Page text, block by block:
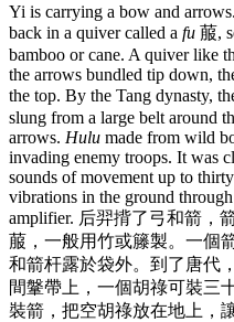
Yi is carrying a bow and
back in a quiver called a fu 菔,
bamboo or cane. A quiver like
the arrows bundled tip down,
the top. By the Tang dynasty,
slung from a large belt around
arrows. Hulu made from wild
invading enemy troops. It was
sounds of movement up to thirty
vibrations in the ground through
amplifier. 后羿揹了弓和箭，
菔，一般用竹或籐製。一個
和箭杆露於袋外。到了唐代
間鞶帶上，一個胡祿可裝三
裝箭，把空胡祿放在地上，